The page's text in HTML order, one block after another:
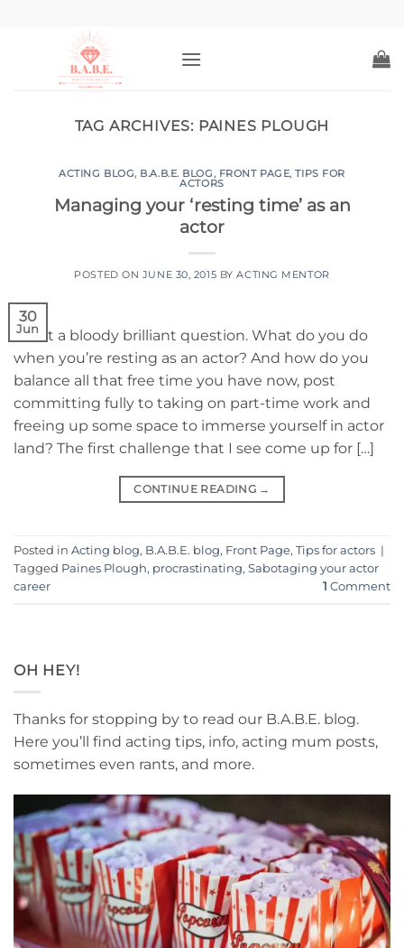
TAG ARCHIVES: PAINES PLOUGH
ACTING BLOG, B.A.B.E. BLOG, FRONT PAGE,TIPS FOR
ACTORS
Managing your ‘resting time’ as an
actor
POSTED ON JUNE 30, 2015 BYACTING MENTOR
30
Jun
What a bloody brilliant question. What do you do
when you’re resting as an actor? And how do you
balance all that free time you have now, post
committing fully to taking on part-time work and
freeing up some space to immerse yourself in actor
land? The first challenge that I see come up for […]
CONTINUE READING →
Posted in Acting blog, B.A.B.E. blog, Front Page, Tips for actors |
Tagged Paines Plough, procrastinating, Sabotaging your actor
career
1 Comment
OH HEY!
Thanks for stopping by to read our B.A.B.E. blog.
Here you’ll find acting tips, info, acting mum posts,
sometimes even rants, and more.